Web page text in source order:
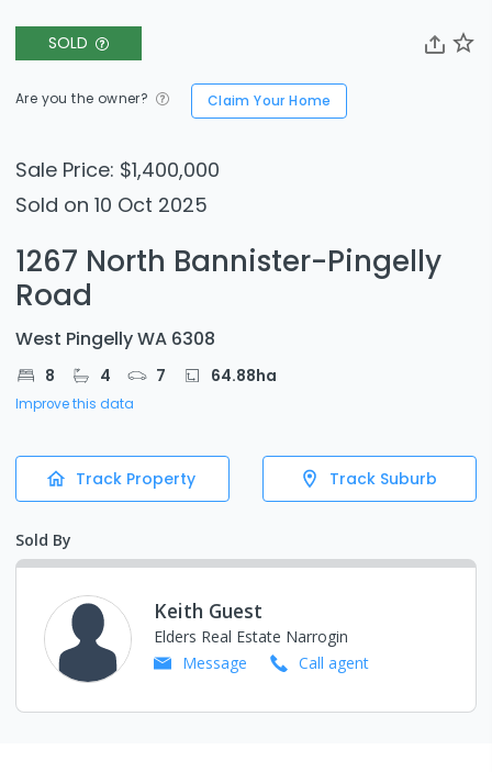
SOLD
Are you the owner? Claim Your Home
Sale Price: $1,400,000
Sold on 10 Oct 2025
1267 North Bannister-Pingelly
Road
West Pingelly WA 6308
8 4 7 64.88ha
Improve this data
Track Property Track Suburb
Sold By
Keith Guest
Elders Real Estate Narrogin
Message
Call agent